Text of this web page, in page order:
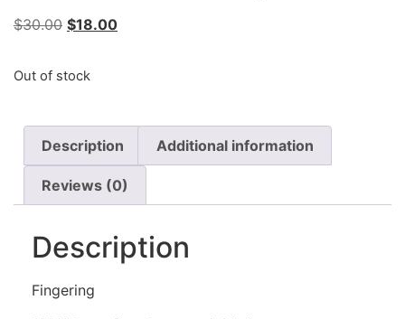
$30.00 $18.00
Out of stock
Description Additional information
Reviews (0)
Description
Fingering